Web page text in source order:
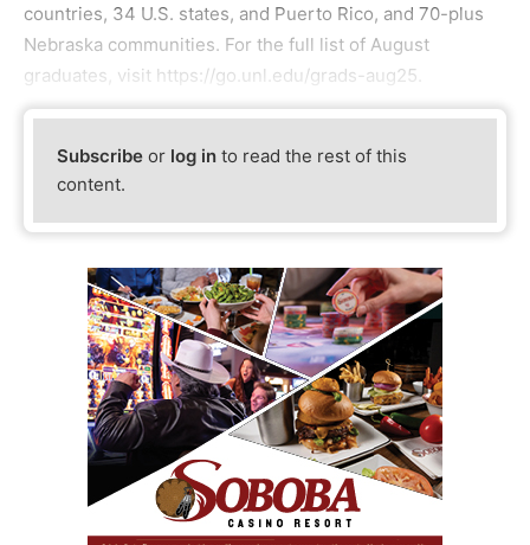
countries, 34 U.S. states, and Puerto Rico, and 70-plus
Nebraska communities. For the full list of August
graduates, visit https://go.unl.edu/grads-aug25.
Subscribe or log in to read the rest of this
content.